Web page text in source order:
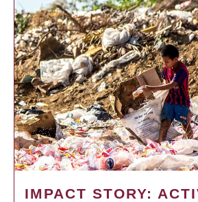
IMPACT STORY: